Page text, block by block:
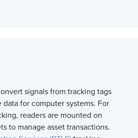
signals from tracking tags
for computer systems. For
readers are mounted on
to manage asset transactions.